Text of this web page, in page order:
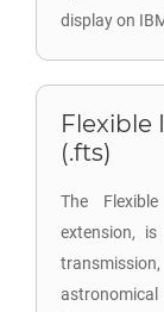
display on
Flexible
(.fts)
The
extension,